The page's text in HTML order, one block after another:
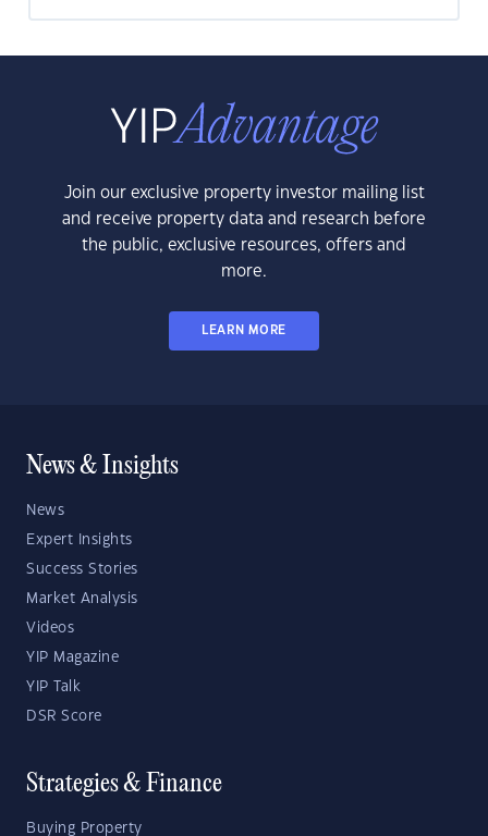
Join our exclusive property investor mailing list
and receive property data and research before
the public, exclusive resources, offers and
more.
LEARN MORE
News & Insights
News
Expert Insights
Success Stories
Market Analysis
Videos
YIP Magazine
YIP Talk
DSR Score
Strategies & Finance
Buying Property